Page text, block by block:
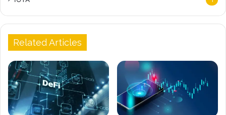
Related Articles